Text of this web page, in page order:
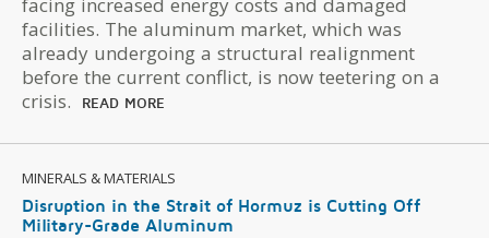
facing increased energy costs and damaged
facilities. The aluminum market, which was
already undergoing a structural realignment
before the current conflict, is now teetering on a
crisis.
READ MORE
MINERALS & MATERIALS
Disruption in the Strait of Hormuz is Cutting Off
Military-Grade Aluminum